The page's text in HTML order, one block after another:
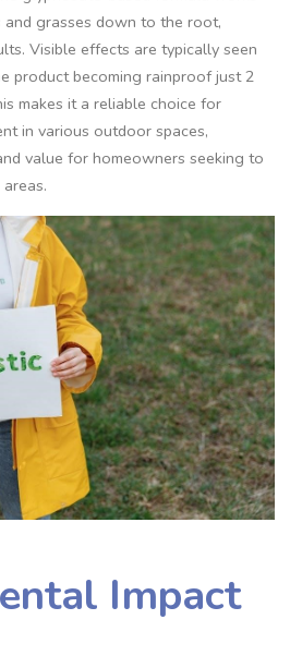
and grasses down to the root,
Visible effects are typically seen
product becoming rainproof just 2
makes it a reliable choice for
in various outdoor spaces,
value for homeowners seeking to
Impact